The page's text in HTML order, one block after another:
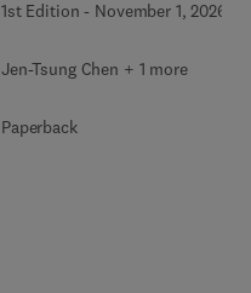
1st Edition - November 1, 2026
Jen-Tsung Chen + 1 more
Paperback